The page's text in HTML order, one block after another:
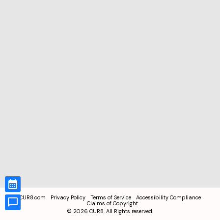
CUR8.com Privacy Policy Terms of Service
Accessibility Compliance
Claims of Copyright
© 2026 CUR8. All Rights reserved.